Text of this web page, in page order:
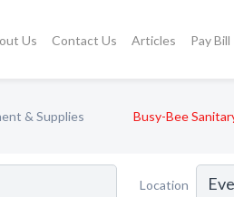
Us Contact Us Articles Pay Bill
& Supplies Busy-Bee
Location